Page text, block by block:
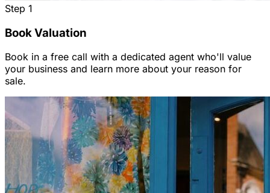
Step 1
Book Valuation
Book in a free call with a dedicated agent who'll value
your business and learn more about your reason for
sale.